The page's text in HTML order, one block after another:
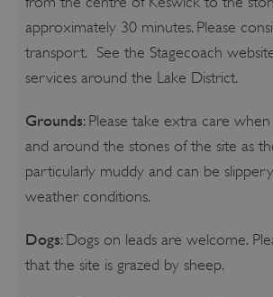
approximately 30 minutes. Please
transport. See the Stagecoach
services around the Lake District.
Grounds: Please take extra care
and around the stones of the site as
particularly muddy and can be
weather conditions.
Dogs: Dogs on leads are welcome.
that the site is grazed by sheep.